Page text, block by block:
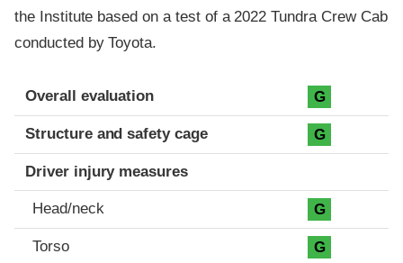
the Institute based on a test of a 2022 Tundra Crew Cab
conducted by Toyota.
Evaluation criteria
Rating
Overall evaluation G
Structure and safety cage G
Driver injury measures
Head/neck G
Torso G